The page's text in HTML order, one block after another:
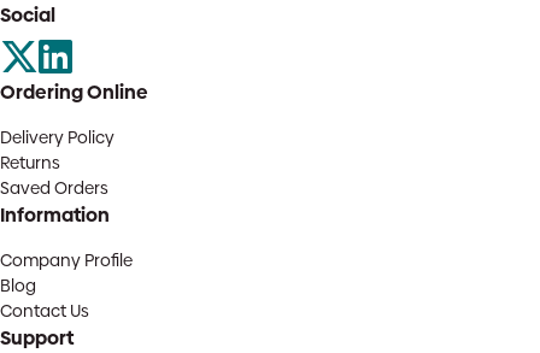
Social
Ordering Online
Delivery Policy
Returns
Saved Orders
Information
Company Profile
Blog
Contact Us
Support